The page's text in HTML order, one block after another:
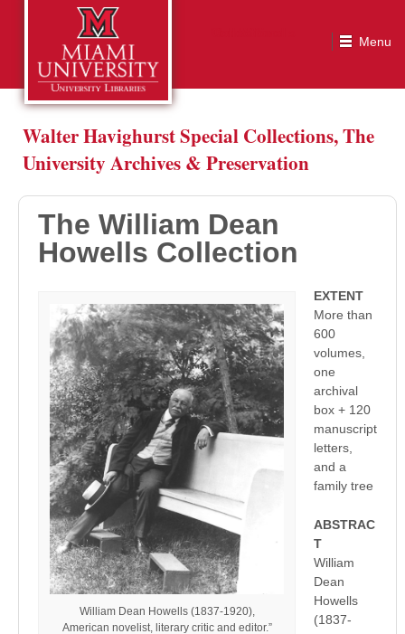
Walter Havighurst Special Collections, The
University Archives & Preservation
The William Dean
Howells Collection
William Dean Howells (1837-1920),
American novelist, literary critic and editor.”
EXTENT
More than
600
volumes,
one
archival
box + 120
manuscript
letters,
and a
family tree
ABSTRAC
T
William
Dean
Howells
(1837-